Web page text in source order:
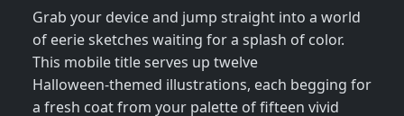
Grab your device and jump straight into a world
of eerie sketches waiting for a splash of color.
This mobile title serves up twelve
Halloween‑themed illustrations, each begging for
a fresh coat from your palette of fifteen vivid